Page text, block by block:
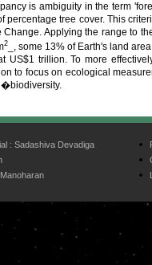
is ambiguity in the term
tree cover. This
Applying the range to
2_, some 13% of Earth's land
trillion. To more
to focus on ecological
: Sadashiva Devadiga